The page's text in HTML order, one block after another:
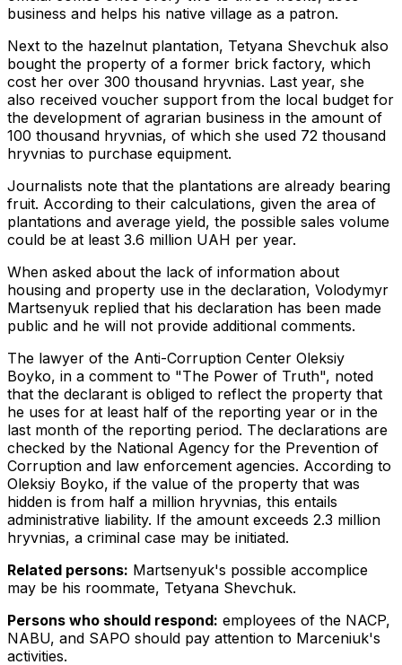
business and helps his native village as a patron.
Next to the hazelnut plantation, Tetyana Shevchuk also
bought the property of a former brick factory, which
cost her over 300 thousand hryvnias. Last year, she
also received voucher support from the local budget for
the development of agrarian business in the amount of
100 thousand hryvnias, of which she used 72 thousand
hryvnias to purchase equipment.
Journalists note that the plantations are already bearing
fruit. According to their calculations, given the area of ​​
plantations and average yield, the possible sales volume
could be at least 3.6 million UAH per year.
When asked about the lack of information about
housing and property use in the declaration, Volodymyr
Martsenyuk replied that his declaration has been made
public and he will not provide additional comments.
The lawyer of the Anti-Corruption Center Oleksiy
Boyko, in a comment to "The Power of Truth", noted
that the declarant is obliged to reflect the property that
he uses for at least half of the reporting year or in the
last month of the reporting period. The declarations are
checked by the National Agency for the Prevention of
Corruption and law enforcement agencies. According to
Oleksiy Boyko, if the value of the property that was
hidden is from half a million hryvnias, this entails
administrative liability. If the amount exceeds 2.3 million
hryvnias, a criminal case may be initiated.
Related persons: Martsenyuk's possible accomplice
may be his roommate, Tetyana Shevchuk.
Persons who should respond: employees of the NACP,
NABU, and SAPO should pay attention to Marceniuk's
activities.